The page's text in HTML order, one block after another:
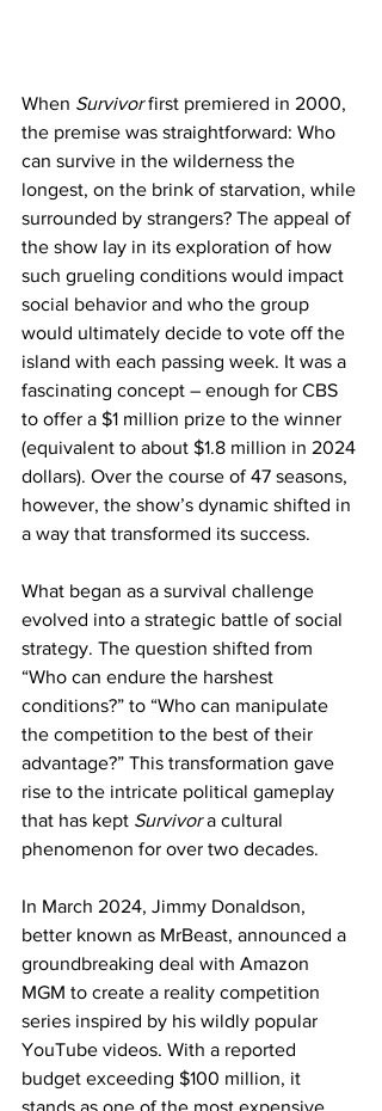
When Survivor first premiered in 2000,
the premise was straightforward: Who
can survive in the wilderness the
longest, on the brink of starvation, while
surrounded by strangers? The appeal of
the show lay in its exploration of how
such grueling conditions would impact
social behavior and who the group
would ultimately decide to vote off the
island with each passing week. It was a
fascinating concept – enough for CBS
to offer a $1 million prize to the winner
(equivalent to about $1.8 million in 2024
dollars). Over the course of 47 seasons,
however, the show’s dynamic shifted in
a way that transformed its success.
What began as a survival challenge
evolved into a strategic battle of social
strategy. The question shifted from
“Who can endure the harshest
conditions?” to “Who can manipulate
the competition to the best of their
advantage?” This transformation gave
rise to the intricate political gameplay
that has kept Survivor a cultural
phenomenon for over two decades.
In March 2024, Jimmy Donaldson,
better known as MrBeast, announced a
groundbreaking deal with Amazon
MGM to create a reality competition
series inspired by his wildly popular
YouTube videos. With a reported
budget exceeding $100 million, it
stands as one of the most expensive